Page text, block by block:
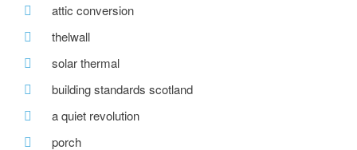
attic conversion
thelwall
solar thermal
building standards scotland
a quiet revolution
porch